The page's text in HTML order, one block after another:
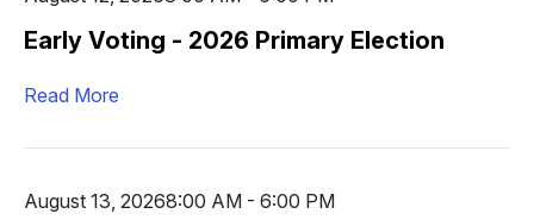
Early Voting - 2026 Primary Election
Read More
August 13, 20268:00 AM - 6:00 PM